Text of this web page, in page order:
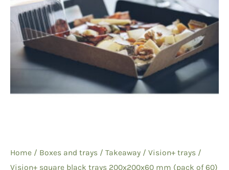
Home / Boxes and trays / Takeaway / Vision+ trays /
Vision+ square black trays 200x200x60 mm (pack of 60)